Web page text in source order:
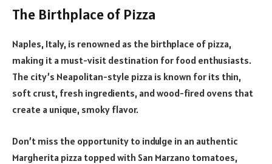
The Birthplace of Pizza
Naples, Italy, is renowned as the birthplace of pizza,
making it a must-visit destination for food enthusiasts.
The city’s Neapolitan-style pizza is known for its thin,
soft crust, fresh ingredients, and wood-fired ovens that
create a unique, smoky flavor.
Don’t miss the opportunity to indulge in an authentic
Margherita pizza topped with San Marzano tomatoes,